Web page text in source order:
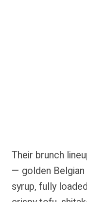
Their brunch
— golden
syrup, fully